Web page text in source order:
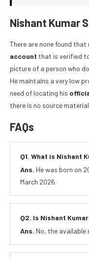
Nishant Kumar
There are none found that
account that is verified
picture of a person who
He maintains a very low
need of locating his
there is no source
FAQs
Q1. What is Nishant
Ans. He was born on
March 2026.
Q2. Is Nishant
Ans. No, the available